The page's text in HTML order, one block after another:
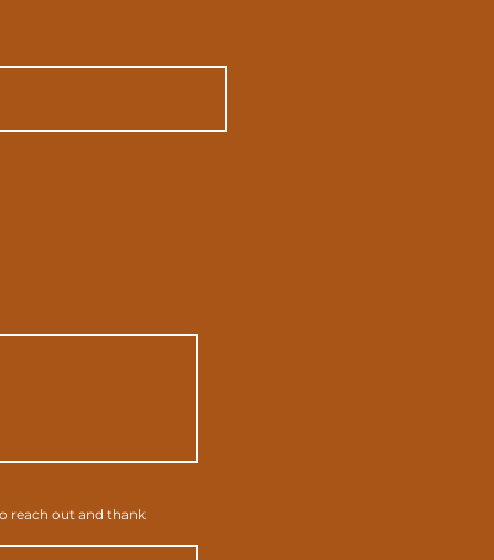
reach out and thank